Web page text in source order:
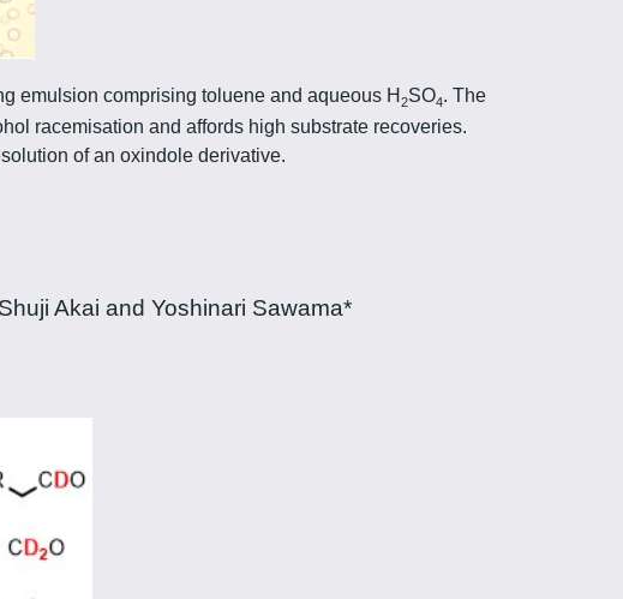
emulsion comprising toluene and aqueous H 2SO4. The
racemisation and affords high substrate recoveries.
of an oxindole derivative.
Akai and Yoshinari Sawama*